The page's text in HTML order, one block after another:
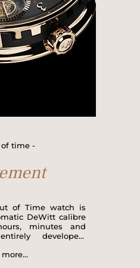
time -
of Time watch is
DeWitt calibre
minutes and
developed,
at the Meyrin
more...